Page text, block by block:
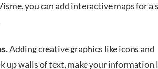
you can add interactive maps for a
Adding creative graphics like icons and
up walls of text, make your information